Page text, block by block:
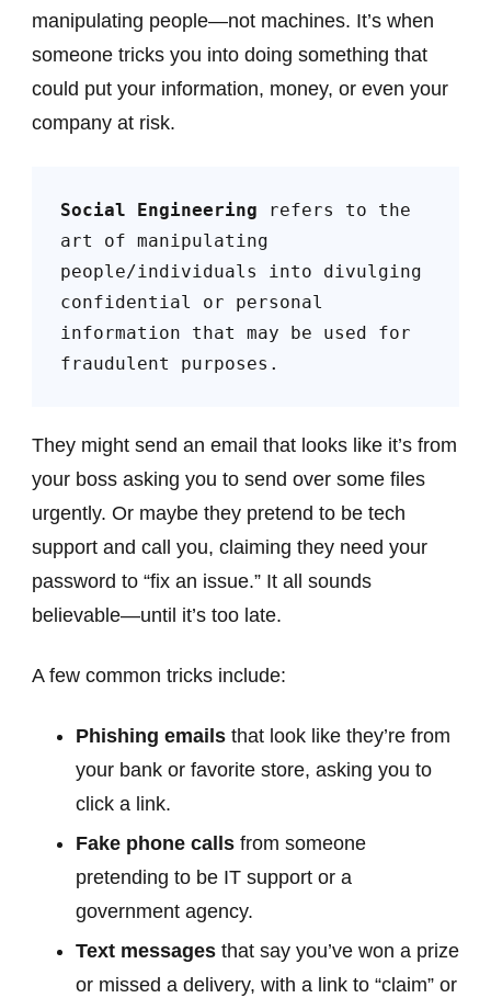
manipulating people—not machines. It’s when
someone tricks you into doing something that
could put your information, money, or even your
company at risk.
Social Engineering refers to the
art of manipulating
people/individuals into divulging
confidential or personal
information that may be used for
fraudulent purposes.
They might send an email that looks like it’s from
your boss asking you to send over some files
urgently. Or maybe they pretend to be tech
support and call you, claiming they need your
password to “fix an issue.” It all sounds
believable—until it’s too late.
A few common tricks include:
Phishing emails that look like they’re from
your bank or favorite store, asking you to
click a link.
Fake phone calls from someone
pretending to be IT support or a
government agency.
Text messages that say you’ve won a prize
or missed a delivery, with a link to “claim” or